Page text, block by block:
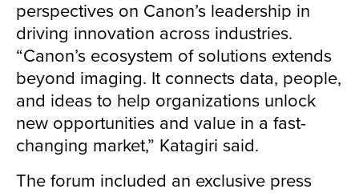
perspectives on Canon’s leadership in
driving innovation across industries.
“Canon’s ecosystem of solutions extends
beyond imaging. It connects data, people,
and ideas to help organizations unlock
new opportunities and value in a fast-
changing market,” Katagiri said.
The forum included an exclusive press